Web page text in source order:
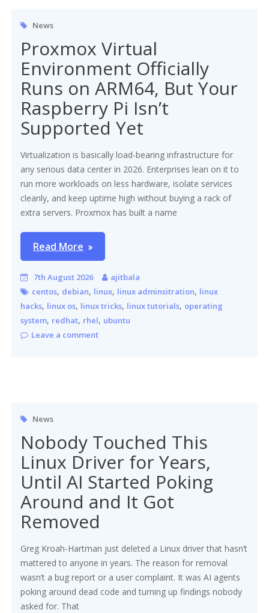
News
Proxmox Virtual
Environment Officially
Runs on ARM64, But Your
Raspberry Pi Isn’t
Supported Yet
Virtualization is basically load-bearing infrastructure for
any serious data center in 2026. Enterprises lean on it to
run more workloads on less hardware, isolate services
cleanly, and keep uptime high without buying a rack of
extra servers. Proxmox has built a name
Read More
7th August 2026
ajitbala
centos, debian, linux, linux adminsitration, linux
hacks, linux os, linux tricks, linux tutorials, operating
system, redhat, rhel, ubuntu
Leave a comment
News
Nobody Touched This
Linux Driver for Years,
Until AI Started Poking
Around and It Got
Removed
Greg Kroah-Hartman just deleted a Linux driver that hasn’t
mattered to anyone in years. The reason for removal
wasn’t a bug report or a user complaint. It was AI agents
poking around dead code and turning up findings nobody
asked for. That